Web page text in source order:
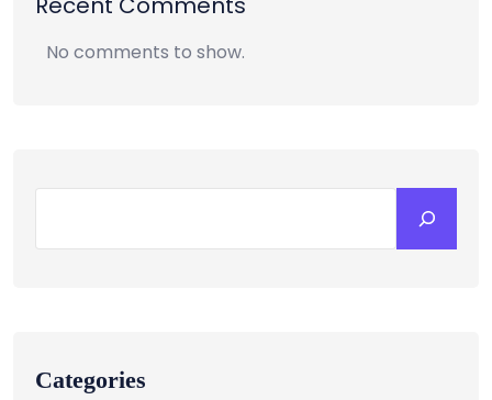
No comments to show.
Categories